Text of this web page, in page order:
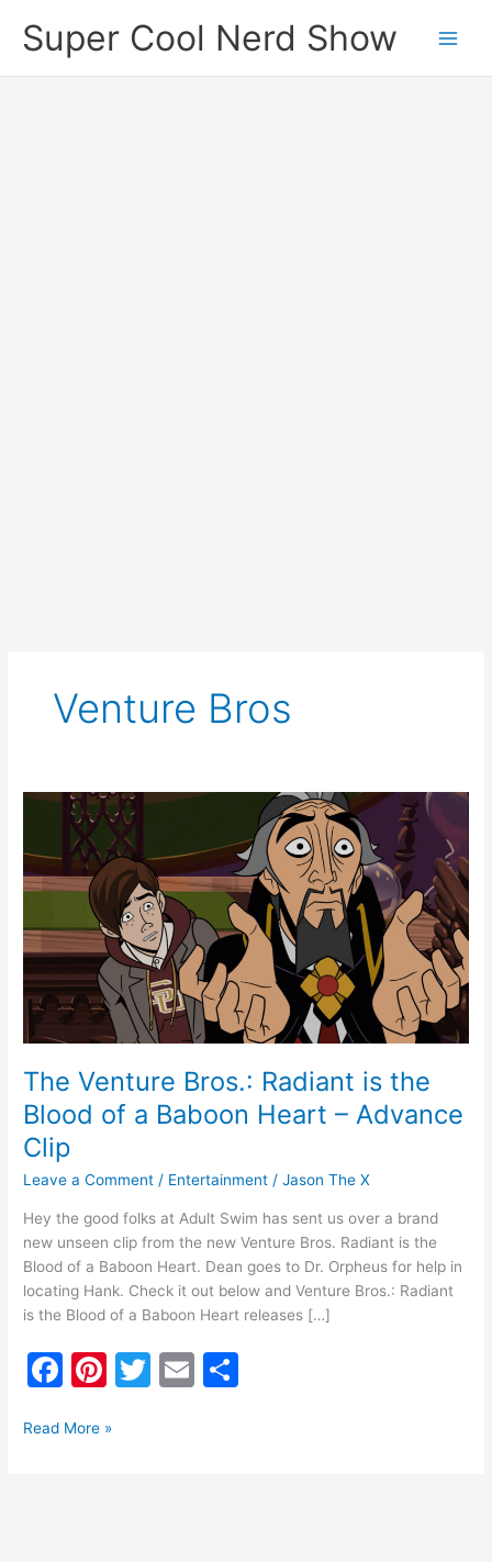
Super Cool Nerd Show
Venture Bros
The Venture Bros.: Radiant is the
Blood of a Baboon Heart – Advance
Clip
Leave a Comment / Entertainment /Jason The X
Hey the good folks at Adult Swim has sent us over a brand
new unseen clip from the new Venture Bros. Radiant is the
Blood of a Baboon Heart. Dean goes to Dr. Orpheus for help in
locating Hank. Check it out below and Venture Bros.: Radiant
is the Blood of a Baboon Heart releases […]
F
c
Pi
er
T
E
The
Venture
Bros.:
Radiant
the
Blood
of
a
Heart
–
Advance
Clip
Read More »